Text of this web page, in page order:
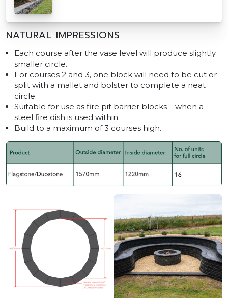
NATURAL IMPRESSIONS
Each course after the vase level will produce slightly
smaller circle.
For courses 2 and 3, one block will need to be cut or
split with a mallet and bolster to complete a neat
circle.
Suitable for use as fire pit barrier blocks – when a
steel fire dish is used within.
Build to a maximum of 3 courses high.